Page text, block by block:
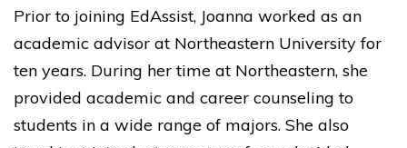
Prior to joining EdAssist, Joanna worked as an
academic advisor at Northeastern University for
ten years. During her time at Northeastern, she
provided academic and career counseling to
students in a wide range of majors. She also